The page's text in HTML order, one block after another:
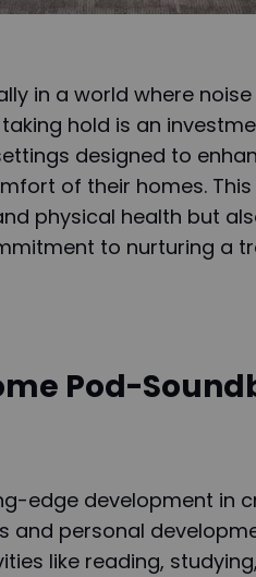
in a world where
hold is an
designed to
of their homes.
physical health but
to nurturing a
Pod-
edge development in
personal
like reading,